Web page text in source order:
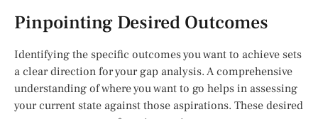
Pinpointing Desired Outcomes
Identifying the specific outcomes you want to achieve sets
a clear direction for your gap analysis. A comprehensive
understanding of where you want to go helps in assessing
your current state against those aspirations. These desired